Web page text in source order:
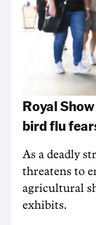
Royal
bird flu
As a deadly
threatens to
agricultural
exhibits.